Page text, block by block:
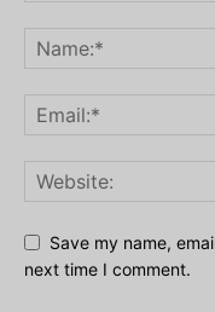
Save my name,
next time I comment.